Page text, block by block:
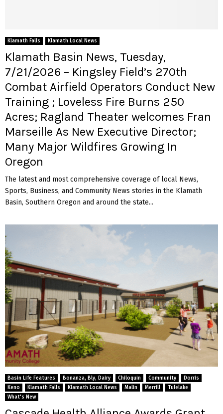
Klamath Falls Klamath Local News
Klamath Basin News, Tuesday,
7/21/2026 – Kingsley Field’s 270th
Combat Airfield Operators Conduct New
Training ; Loveless Fire Burns 250
Acres; Ragland Theater welcomes Fran
Marseille As New Executive Director;
Many Major Wildfires Growing In
Oregon
The latest and most comprehensive coverage of local News,
Sports, Business, and Community News stories in the Klamath
Basin, Southern Oregon and around the state...
Basin Life Features Bonanza, Bly, Dairy Chiloquin Community
Dorris
Keno
Klamath Falls Klamath Local News Malin Merrill
Tulelake
What's New